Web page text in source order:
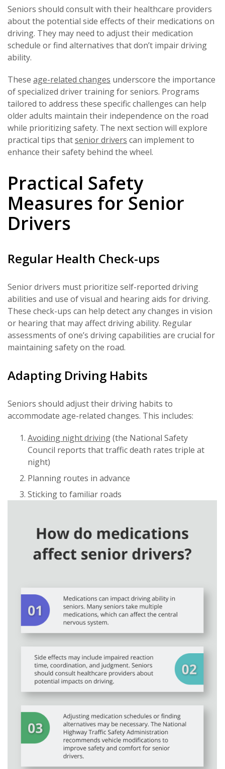
Seniors should consult with their healthcare providers
about the potential side effects of their medications on
driving. They may need to adjust their medication
schedule or find alternatives that don’t impair driving
ability.
These age-related changes underscore the importance
of specialized driver training for seniors. Programs
tailored to address these specific challenges can help
older adults maintain their independence on the road
while prioritizing safety. The next section will explore
practical tips thatsenior drivers can implement to
enhance their safety behind the wheel.
Practical Safety
Measures for Senior
Drivers
Regular Health Check-ups
Senior drivers must prioritize self-reported driving
abilities and use of visual and hearing aids for driving.
These check-ups can help detect any changes in vision
or hearing that may affect driving ability. Regular
assessments of one’s driving capabilities are crucial for
maintaining safety on the road.
Adapting Driving Habits
Seniors should adjust their driving habits to
accommodate age-related changes. This includes:
Avoiding night driving(the National Safety
Council reports that traffic death rates triple at
night)
Planning routes in advance
Sticking to familiar roads